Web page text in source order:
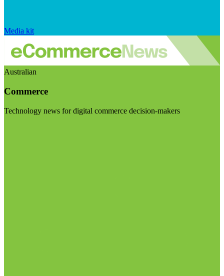
Media kit
Australian
Commerce
Technology news for digital commerce decision-makers